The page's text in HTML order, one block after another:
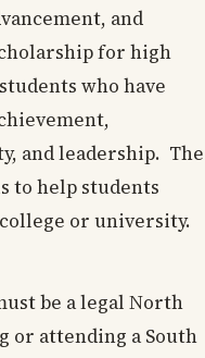
and
for high
who have
and leadership. The
to help students
or university.
be a legal North
or attending a South